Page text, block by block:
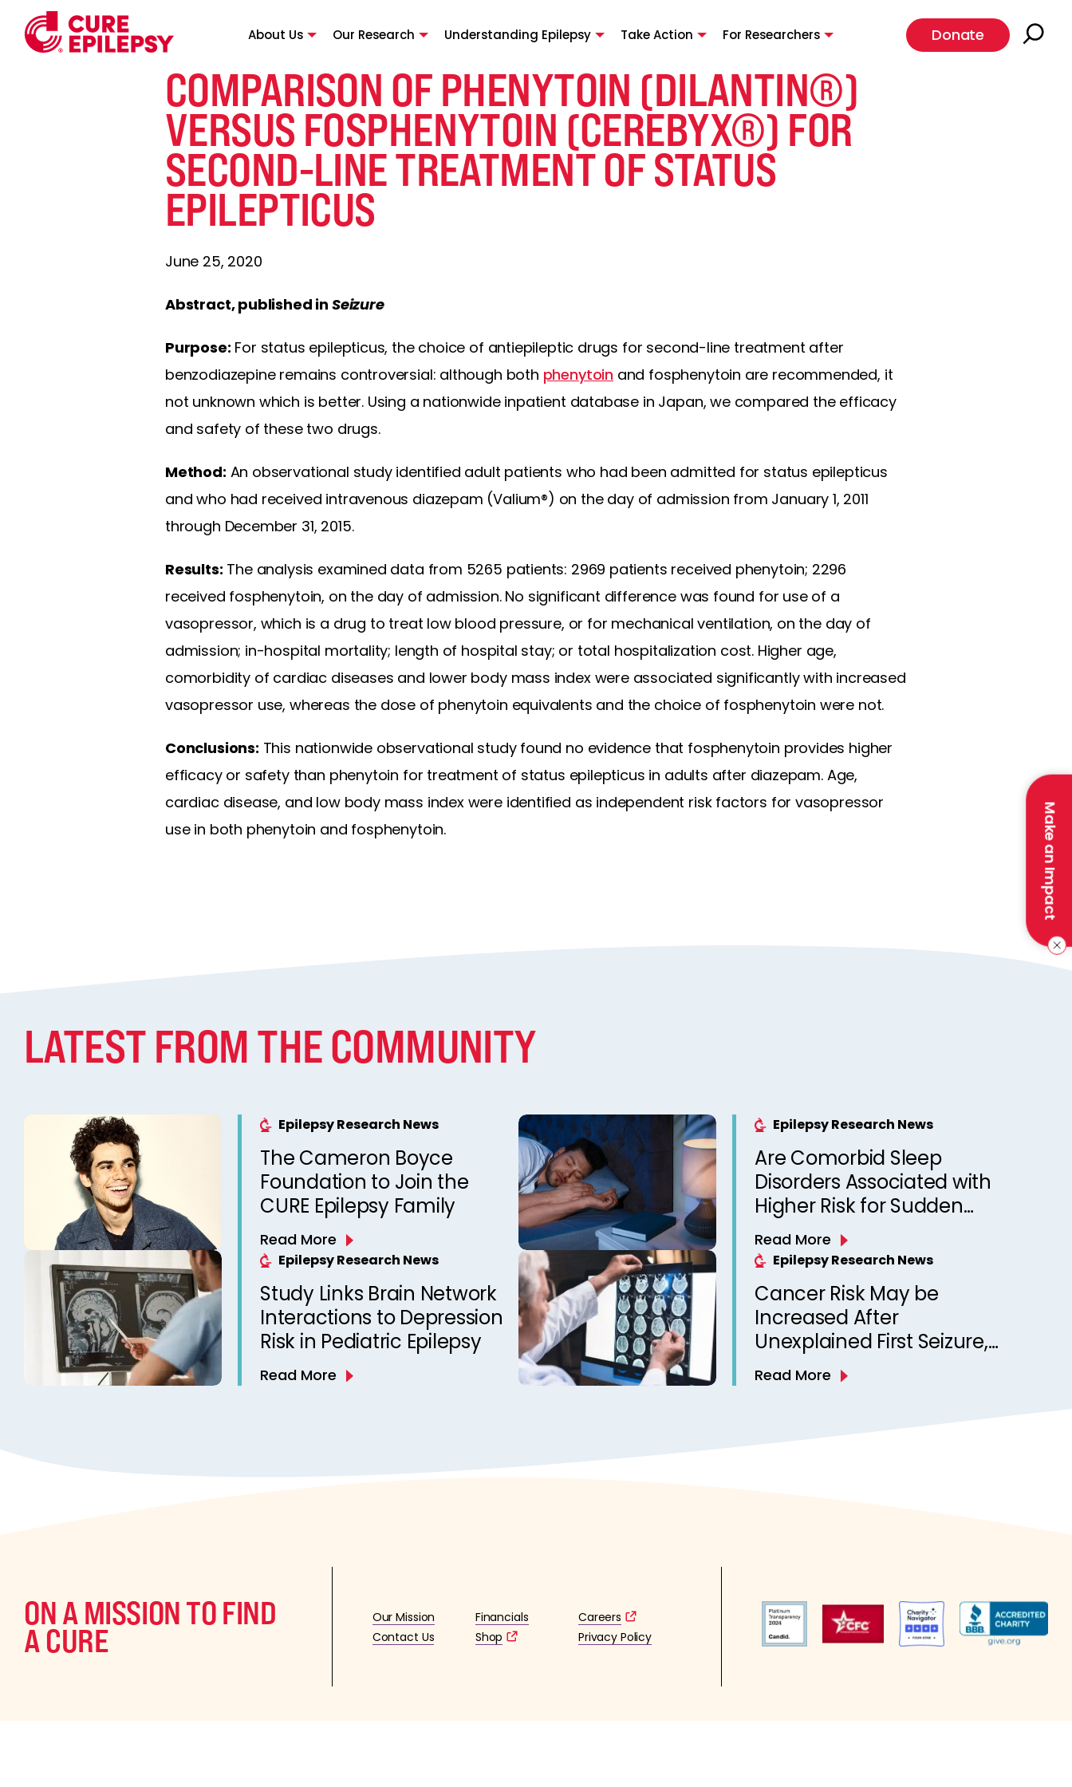
About Us Our Research Understanding Epilepsy Take Action For Researchers Donate
Make an Impact
COMPARISON OF PHENYTOIN (DILANTIN®)
VERSUS FOSPHENYTOIN (CEREBYX®) FOR
SECOND-LINE TREATMENT OF STATUS
EPILEPTICUS
June 25, 2020
Abstract, published in Seizure
Purpose: For status epilepticus, the choice of antiepileptic drugs for second-line treatment after
benzodiazepine remains controversial: although both phenytoin and fosphenytoin are recommended, it
not unknown which is better. Using a nationwide inpatient database in Japan, we compared the efficacy
and safety of these two drugs.
Method: An observational study identified adult patients who had been admitted for status epilepticus
and who had received intravenous diazepam (Valium®) on the day of admission from January 1, 2011
through December 31, 2015.
Results: The analysis examined data from 5265 patients: 2969 patients received phenytoin; 2296
received fosphenytoin, on the day of admission. No significant difference was found for use of a
vasopressor, which is a drug to treat low blood pressure, or for mechanical ventilation, on the day of
admission; in-hospital mortality; length of hospital stay; or total hospitalization cost. Higher age,
comorbidity of cardiac diseases and lower body mass index were associated significantly with increased
vasopressor use, whereas the dose of phenytoin equivalents and the choice of fosphenytoin were not.
Conclusions: This nationwide observational study found no evidence that fosphenytoin provides higher
efficacy or safety than phenytoin for treatment of status epilepticus in adults after diazepam. Age,
cardiac disease, and low body mass index were identified as independent risk factors for vasopressor
use in both phenytoin and fosphenytoin.
LATEST FROM THE COMMUNITY
Epilepsy Research News
The Cameron Boyce
Foundation to Join the
CURE Epilepsy Family
Read More
Epilepsy Research News
Are Comorbid Sleep
Disorders Associated with
Higher Risk for Sudden
Unexpected Death in
Epilepsy? Observations
from a Canadian Epilepsy
Clinic
Read More
Epilepsy Research News
Study Links Brain Network
Interactions to Depression
Risk in Pediatric Epilepsy
Read More
Epilepsy Research News
Cancer Risk May be
Increased After
Unexplained First Seizure,
Finds Study
Read More
ON A MISSION TO FIND
A CURE
Our Mission Financials
Careers
Contact Us
Shop Privacy Policy